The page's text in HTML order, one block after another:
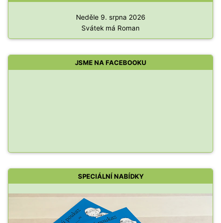
Neděle 9. srpna 2026
Svátek má Roman
JSME NA FACEBOOKU
SPECIÁLNÍ NABÍDKY